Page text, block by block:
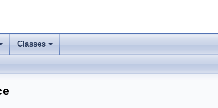
Classes